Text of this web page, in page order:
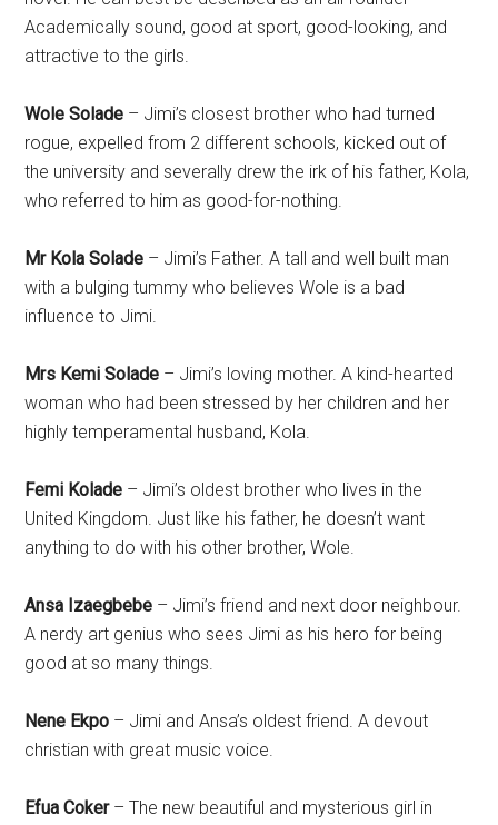
Academically sound, good at sport, good-looking, and
attractive to the girls.
Wole Solade – Jimi’s closest brother who had turned
rogue, expelled from 2 different schools, kicked out of
the university and severally drew the irk of his father, Kola,
who referred to him as good-for-nothing.
Mr Kola Solade – Jimi’s Father. A tall and well built man
with a bulging tummy who believes Wole is a bad
influence to Jimi.
Mrs Kemi Solade – Jimi’s loving mother. A kind-hearted
woman who had been stressed by her children and her
highly temperamental husband, Kola.
Femi Kolade – Jimi’s oldest brother who lives in the
United Kingdom. Just like his father, he doesn’t want
anything to do with his other brother, Wole.
Ansa Izaegbebe – Jimi’s friend and next door neighbour.
A nerdy art genius who sees Jimi as his hero for being
good at so many things.
Nene Ekpo – Jimi and Ansa’s oldest friend. A devout
christian with great music voice.
Efua Coker– The new beautiful and mysterious girl in